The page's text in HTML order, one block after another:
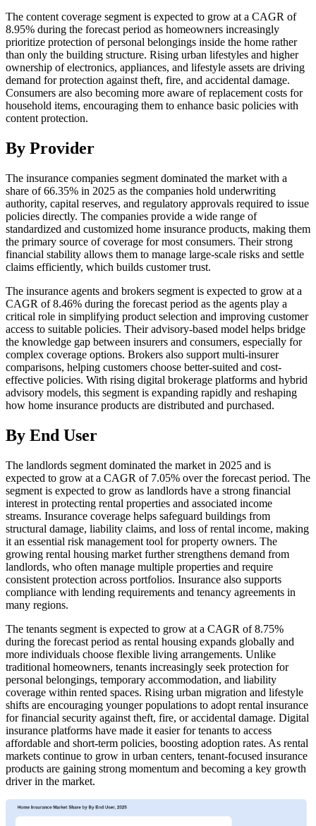
The content coverage segment is expected to grow at a CAGR of
8.95% during the forecast period as homeowners increasingly
prioritize protection of personal belongings inside the home rather
than only the building structure. Rising urban lifestyles and higher
ownership of electronics, appliances, and lifestyle assets are driving
demand for protection against theft, fire, and accidental damage.
Consumers are also becoming more aware of replacement costs for
household items, encouraging them to enhance basic policies with
content protection.
By Provider
The insurance companies segment dominated the market with a
share of 66.35% in 2025 as the companies hold underwriting
authority, capital reserves, and regulatory approvals required to issue
policies directly. The companies provide a wide range of
standardized and customized home insurance products, making them
the primary source of coverage for most consumers. Their strong
financial stability allows them to manage large-scale risks and settle
claims efficiently, which builds customer trust.
The insurance agents and brokers segment is expected to grow at a
CAGR of 8.46% during the forecast period as the agents play a
critical role in simplifying product selection and improving customer
access to suitable policies. Their advisory-based model helps bridge
the knowledge gap between insurers and consumers, especially for
complex coverage options. Brokers also support multi-insurer
comparisons, helping customers choose better-suited and cost-
effective policies. With rising digital brokerage platforms and hybrid
advisory models, this segment is expanding rapidly and reshaping
how home insurance products are distributed and purchased.
By End User
The landlords segment dominated the market in 2025 and is
expected to grow at a CAGR of 7.05% over the forecast period. The
segment is expected to grow as landlords have a strong financial
interest in protecting rental properties and associated income
streams. Insurance coverage helps safeguard buildings from
structural damage, liability claims, and loss of rental income, making
it an essential risk management tool for property owners. The
growing rental housing market further strengthens demand from
landlords, who often manage multiple properties and require
consistent protection across portfolios. Insurance also supports
compliance with lending requirements and tenancy agreements in
many regions.
The tenants segment is expected to grow at a CAGR of 8.75%
during the forecast period as rental housing expands globally and
more individuals choose flexible living arrangements. Unlike
traditional homeowners, tenants increasingly seek protection for
personal belongings, temporary accommodation, and liability
coverage within rented spaces. Rising urban migration and lifestyle
shifts are encouraging younger populations to adopt rental insurance
for financial security against theft, fire, or accidental damage. Digital
insurance platforms have made it easier for tenants to access
affordable and short-term policies, boosting adoption rates. As rental
markets continue to grow in urban centers, tenant-focused insurance
products are gaining strong momentum and becoming a key growth
driver in the market.